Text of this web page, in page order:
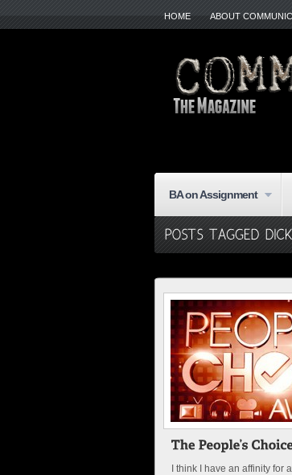
HOME ABOUT
BA on Assignment
I think I have an affinity for